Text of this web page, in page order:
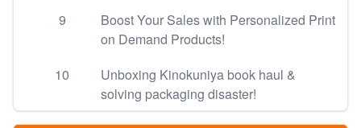
9
Boost Your Sales with Personalized Print
on Demand Products!
10
Unboxing Kinokuniya book haul &
solving packaging disaster!